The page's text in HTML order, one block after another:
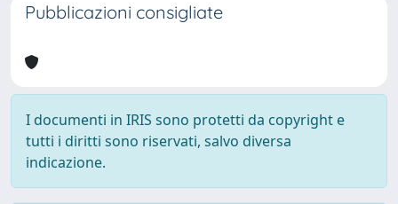
Pubblicazioni consigliate
I documenti in IRIS sono protetti da copyright e
tutti i diritti sono riservati, salvo diversa
indicazione.